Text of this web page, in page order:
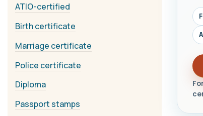
ATIO-certified
Birth certificate
Marriage certificate
Police certificate
Diploma
Passport stamps